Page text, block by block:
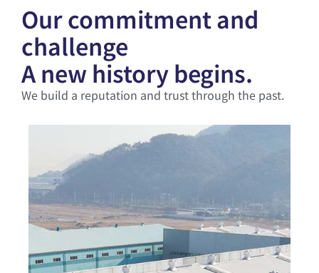
Our commitment and
challenge
A new history begins.
We build a reputation and trust through the past.